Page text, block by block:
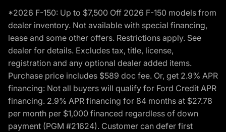
*2026 F-150: Up to $7,500 Off 2026 F-150 models from
dealer inventory. Not available with special financing,
lease and some other offers. Restrictions apply. See
dealer for details. Excludes tax, title, license,
registration and any optional dealer added items.
Purchase price includes $589 doc fee. Or, get 2.9% APR
financing: Not all buyers will qualify for Ford Credit APR
financing. 2.9% APR financing for 84 months at $27.78
per month per $1,000 financed regardless of down
payment (PGM #21624). Customer can defer first